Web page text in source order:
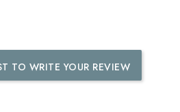
TO WRITE YOUR REVIEW